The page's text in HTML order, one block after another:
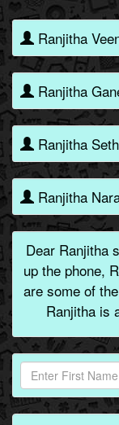
Ranjitha
Ranjitha
Ranjitha
Ranjitha
Dear Ranjitha
up the phone,
are some of
Ranjitha is